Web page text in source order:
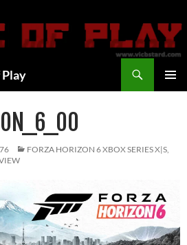
FORZA HORIZON 6 XBOX SERIES X|S,